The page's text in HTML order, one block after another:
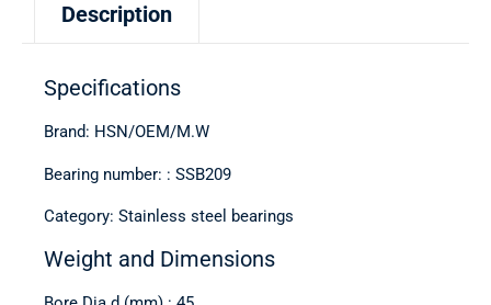
Description
Specifications
Brand: HSN/OEM/M.W
Bearing number: : SSB209
Category: Stainless steel bearings
Weight and Dimensions